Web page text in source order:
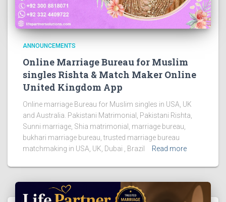
ANNOUNCEMENTS
Online Marriage Bureau for Muslim
singles Rishta & Match Maker Online
United Kingdom App
Online marriage Bureau for Muslim singles in USA, UK
and Australia. Pakistani Matrimonial, Pakistani Rishta,
Sunni marriage, Shia matrimonial, marriage bureau,
bukhari marriage bureau, trusted marriage bureau
matchmaking in USA, UK, Dubai , Brazil
Read more